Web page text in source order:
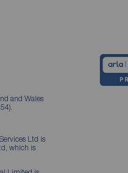
and Wales
Ltd is
which is